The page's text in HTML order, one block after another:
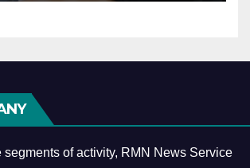
of activity, RMN News Service